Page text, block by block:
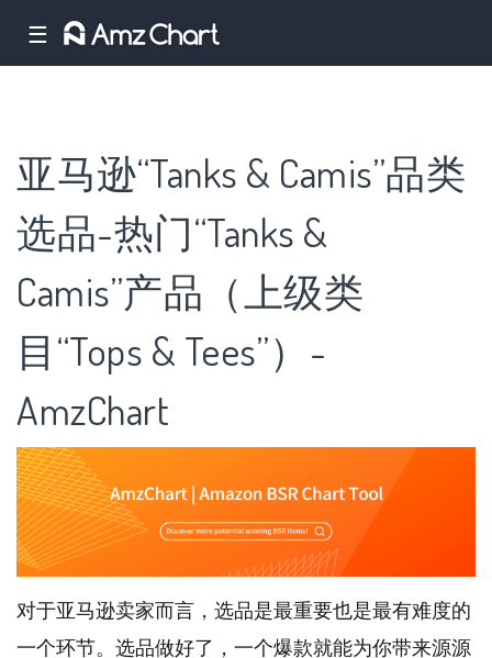
☰
亚马逊“Tanks & Camis”品类
选品-热门“Tanks &
Camis”产品（上级类
目“Tops & Tees”）-
AmzChart
对于亚马逊卖家而言，选品是最重要也是最有难度的
一个环节。选品做好了，一个爆款就能为你带来源源